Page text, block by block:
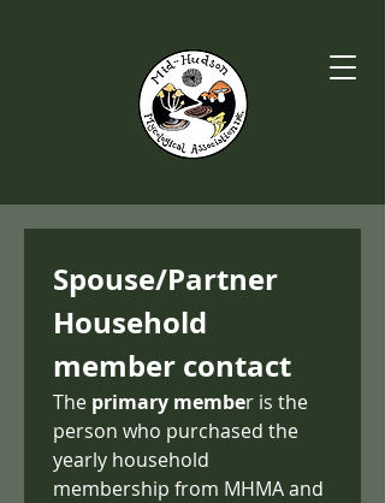
Spouse/Partner
Household
member contact
The primary member is the
person who purchased the
yearly household
membership from MHMA and